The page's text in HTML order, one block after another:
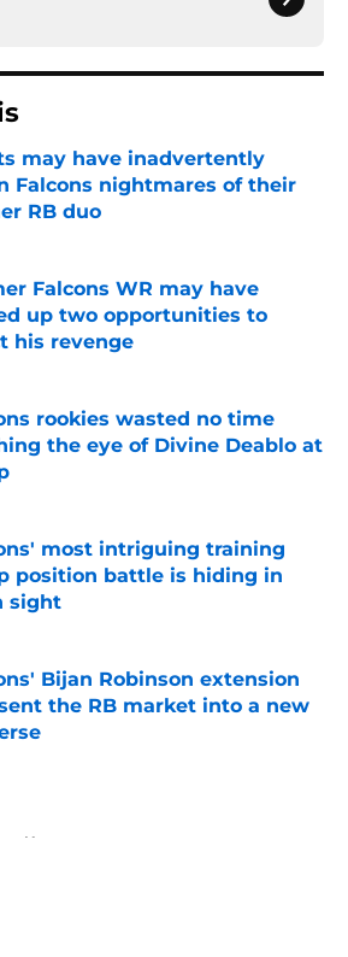
may have inadvertently
Falcons nightmares of their
RB duo
Falcons WR may have
up two opportunities to
his revenge
by on Invalid Date
rookies wasted no time
the eye of Divine Deablo at
by on Invalid Date
most intriguing training
position battle is hiding in
sight
by on Invalid Date
Bijan Robinson extension
the RB market into a new
by on Invalid Date
News